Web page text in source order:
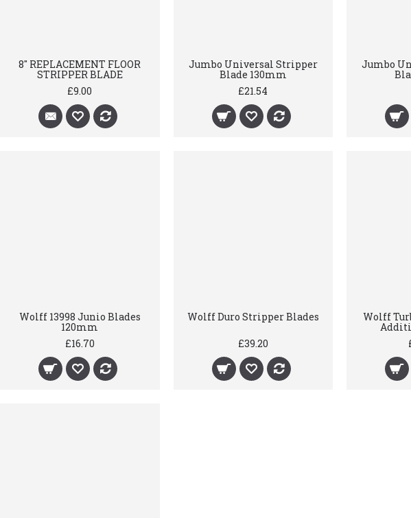
8" REPLACEMENT FLOOR
STRIPPER BLADE
£9.00
Jumbo Universal Stripper
Blade 130mm
£21.54
Jumbo
Wolff 13998 Junio Blades
120mm
£16.70
Wolff Duro Stripper Blades
£39.20
Wolff